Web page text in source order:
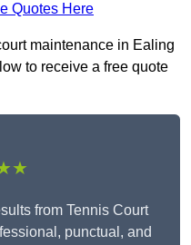
Quotes Here
maintenance in Ealing
to receive a free quote
from Tennis Court
punctual, and